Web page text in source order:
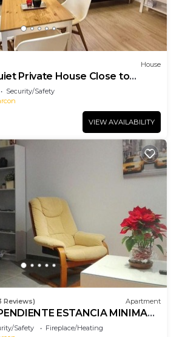
House
Private House Close to
Security/Safety
VIEW AVAILABILITY
Reviews) Apartment
ESTANCIA MINIMA
de temporada
Safety
Fireplace/Heating